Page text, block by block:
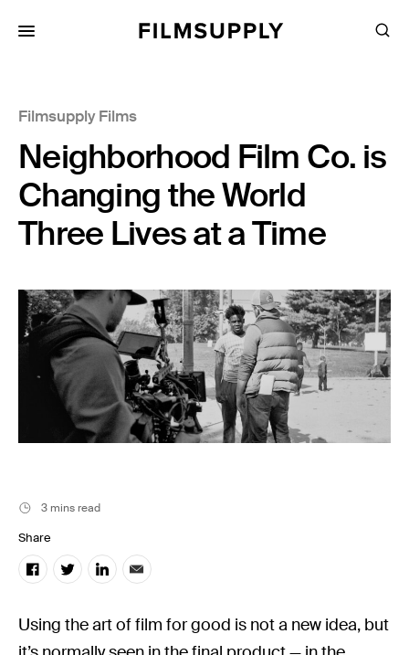
for:
Filmsupply Films
Neighborhood Film Co. is
Changing the World
Three Lives at a Time
3 mins read
Share
Using the art of film for good is not a new idea, but
Services
Pricing
Editing
Advertising
Production
Directing
Case Studies
Resources
Filmsupply News